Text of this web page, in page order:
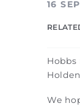
16
We